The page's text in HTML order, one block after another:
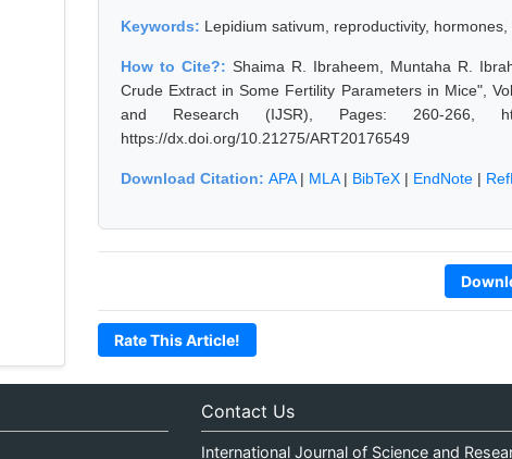
Keywords: Lepidium sativum, reproductivity, hormones,
How to Cite?: Shaima R. Ibraheem, Muntaha R.
Crude Extract in Some Fertility Parameters in Mice",
and Research (IJSR), Pages: 260-266, https://
https://dx.doi.org/10.21275/ART20176549
Download Citation: APA| MLA| BibTeX | EndNote |
Rate This Article!
Contact Us
International Journal of Science and